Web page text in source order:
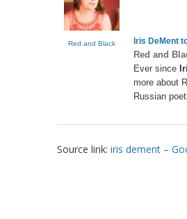
Red and Black Iris DeMent
Red and
Ever since
more about
Russian
Source link: iris dement –